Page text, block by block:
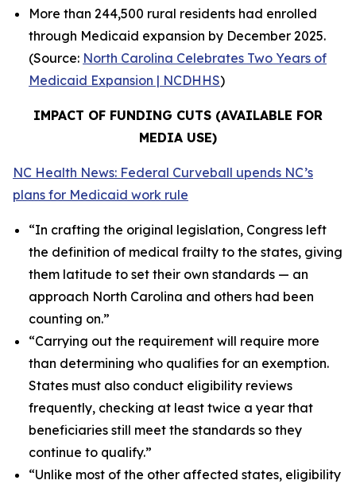
More than 244,500 rural residents had enrolled
through Medicaid expansion by December 2025.
(Source: North Carolina Celebrates Two Years of
Medicaid Expansion | NCDHHS)
IMPACT OF FUNDING CUTS (AVAILABLE FOR
MEDIA USE)
NC Health News: Federal Curveball upends NC’s
plans for Medicaid work rule
“In crafting the original legislation, Congress left
the definition of medical frailty to the states, giving
them latitude to set their own standards — an
approach North Carolina and others had been
counting on.”
“Carrying out the requirement will require more
than determining who qualifies for an exemption.
States must also conduct eligibility reviews
frequently, checking at least twice a year that
beneficiaries still meet the standards so they
continue to qualify.”
“Unlike most of the other affected states, eligibility